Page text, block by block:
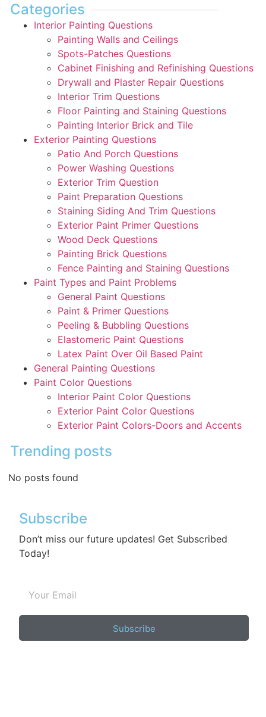
Categories
Interior Painting Questions
Painting Walls and Ceilings
Spots-Patches Questions
Cabinet Finishing and Refinishing Questions
Drywall and Plaster Repair Questions
Interior Trim Questions
Floor Painting and Staining Questions
Painting Interior Brick and Tile
Exterior Painting Questions
Patio And Porch Questions
Power Washing Questions
Exterior Trim Question
Paint Preparation Questions
Staining Siding And Trim Questions
Exterior Paint Primer Questions
Wood Deck Questions
Painting Brick Questions
Fence Painting and Staining Questions
Paint Types and Paint Problems
General Paint Questions
Paint & Primer Questions
Peeling & Bubbling Questions
Elastomeric Paint Questions
Latex Paint Over Oil Based Paint
General Painting Questions
Paint Color Questions
Interior Paint Color Questions
Exterior Paint Color Questions
Exterior Paint Colors-Doors and Accents
Trending posts
No posts found
Subscribe
Don’t miss our future updates! Get Subscribed
Today!
Subscribe